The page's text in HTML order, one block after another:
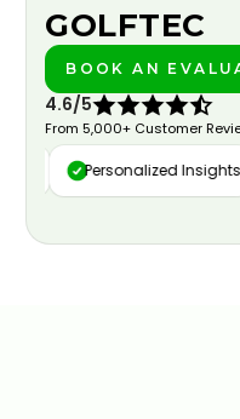
GOLFTEC
BOOK AN
4.6/5
From 5,000+ Customer
Personalized Insights